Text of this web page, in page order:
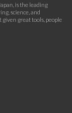
is the leading
science, and
great tools, people